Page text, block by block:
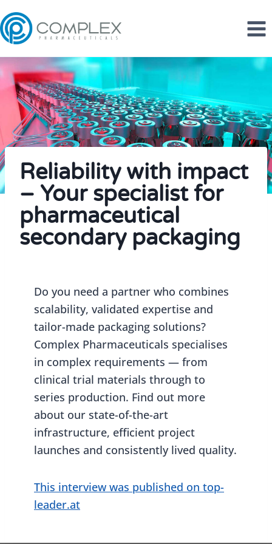
to
content
Reliability with impact
– Your specialist for
pharmaceutical
secondary packaging
Do you need a partner who combines
scalability, validated expertise and
tailor-made packaging solutions?
Complex Pharmaceuticals specialises
in complex requirements — from
clinical trial materials through to
series production. Find out more
about our state-of-the-art
infrastructure, efficient project
launches and consistently lived quality.
This interview was published on top-
leader.at